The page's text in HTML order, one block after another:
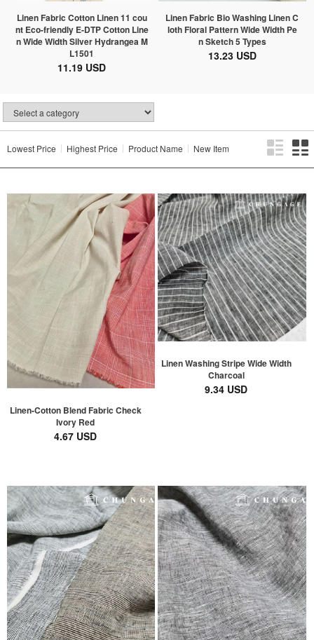
Linen Fabric Cotton Linen 11 cou
nt Eco-friendly E-DTP Cotton Line
n Wide Width Silver Hydrangea M
L1501
11.19 USD
Linen Fabric Bio Washing Linen C
loth Floral Pattern Wide Width Pe
n Sketch 5 Types
13.23 USD
Lowest Price Highest Price Product Name New Item
Linen-Cotton Blend Fabric Check
Ivory Red
4.67 USD
Linen Washing Stripe Wide Width
Charcoal
9.34 USD